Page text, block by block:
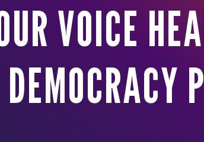
VOICE
DEMOCRACY